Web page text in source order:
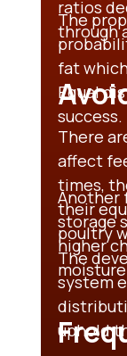
ratios
through
The
fat
Equal
success.
There
affect
times,
their
poultry
Another
storage
higher
The
system
uphold